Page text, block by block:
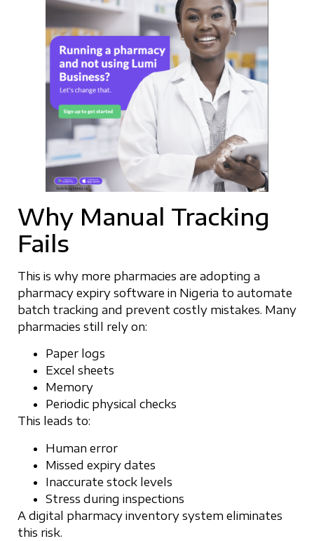
Why Manual Tracking
Fails
This is why more pharmacies are adopting a
pharmacy expiry software in Nigeria to automate
batch tracking and prevent costly mistakes. Many
pharmacies still rely on:
Paper logs
Excel sheets
Memory
Periodic physical checks
This leads to:
Human error
Missed expiry dates
Inaccurate stock levels
Stress during inspections
A digital pharmacy inventory system eliminates
this risk.